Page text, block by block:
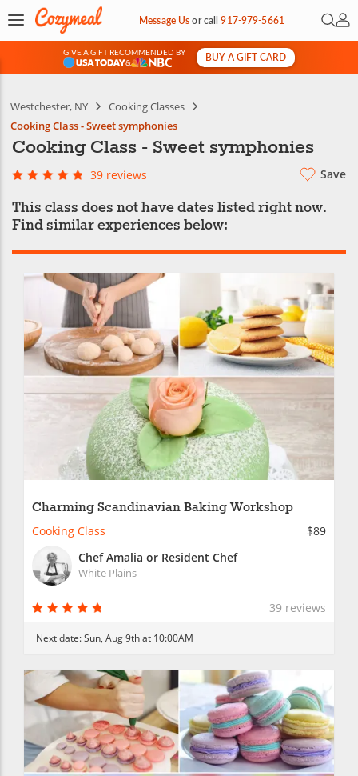
Message Usorcall917-979-5661 Open
My
GIVE A GIFT RECOMMENDED BY
&
BUY A GIFT CARD
Westchester, NY
Cooking Classes
Cooking Class - Sweet symphonies
Cooking Class - Sweet symphonies
39 reviews Save
This class does not have dates listed right now.
Find similar experiences below:
Charming Scandinavian Baking Workshop
Cooking Class
$89
Chef Amalia or Resident Chef
White Plains
39 reviews
Next date:Sun, Aug 9th at 10:00AM